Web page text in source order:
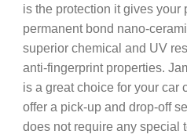
is the protection it gives your
permanent bond nano-
superior chemical and UV
anti-fingerprint properties.
is a great choice for your car
offer a pick-up and drop-off
does not require any special